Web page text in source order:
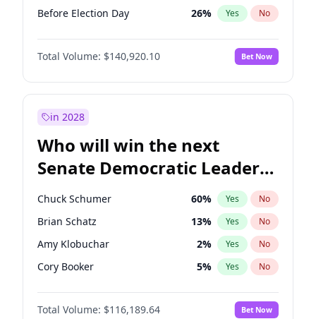
Before Election Day 26% Yes No
Total Volume: $140,920.10 Bet Now
in 2028
Who will win the next
Senate Democratic Leader
election?
Chuck Schumer 60% Yes No
Brian Schatz 13% Yes No
Amy Klobuchar 2% Yes No
Cory Booker 5% Yes No
Chris Murphy 10%
Patty Murray No
Total Volume: $116,189.64 Bet Now